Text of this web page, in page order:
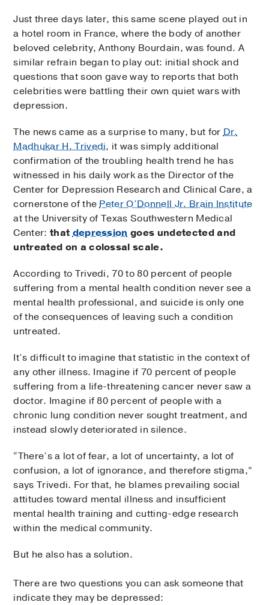
Just three days later, this same scene played out in
a hotel room in France, where the body of another
beloved celebrity, Anthony Bourdain, was found. A
similar refrain began to play out: initial shock and
questions that soon gave way to reports that both
celebrities were battling their own quiet wars with
depression.
The news came as a surprise to many, but forDr.
Madhukar H. Trivedi, it was simply additional
confirmation of the troubling health trend he has
witnessed in his daily work as the Director of the
Center for Depression Research and Clinical Care, a
cornerstone of thePeter O’Donnell Jr. Brain Institute
at the University of Texas Southwestern Medical
Center: that depression goes undetected and
untreated on a colossal scale.
According to Trivedi, 70 to 80 percent of people
suffering from a mental health condition never see a
mental health professional, and suicide is only one
of the consequences of leaving such a condition
untreated.
It’s difficult to imagine that statistic in the context of
any other illness. Imagine if 70 percent of people
suffering from a life-threatening cancer never saw a
doctor. Imagine if 80 percent of people with a
chronic lung condition never sought treatment, and
instead slowly deteriorated in silence.
“There’s a lot of fear, a lot of uncertainty, a lot of
confusion, a lot of ignorance, and therefore stigma,”
says Trivedi. For that, he blames prevailing social
attitudes toward mental illness and insufficient
mental health training and cutting-edge research
within the medical community.
But he also has a solution.
There are two questions you can ask someone that
indicate they may be depressed: